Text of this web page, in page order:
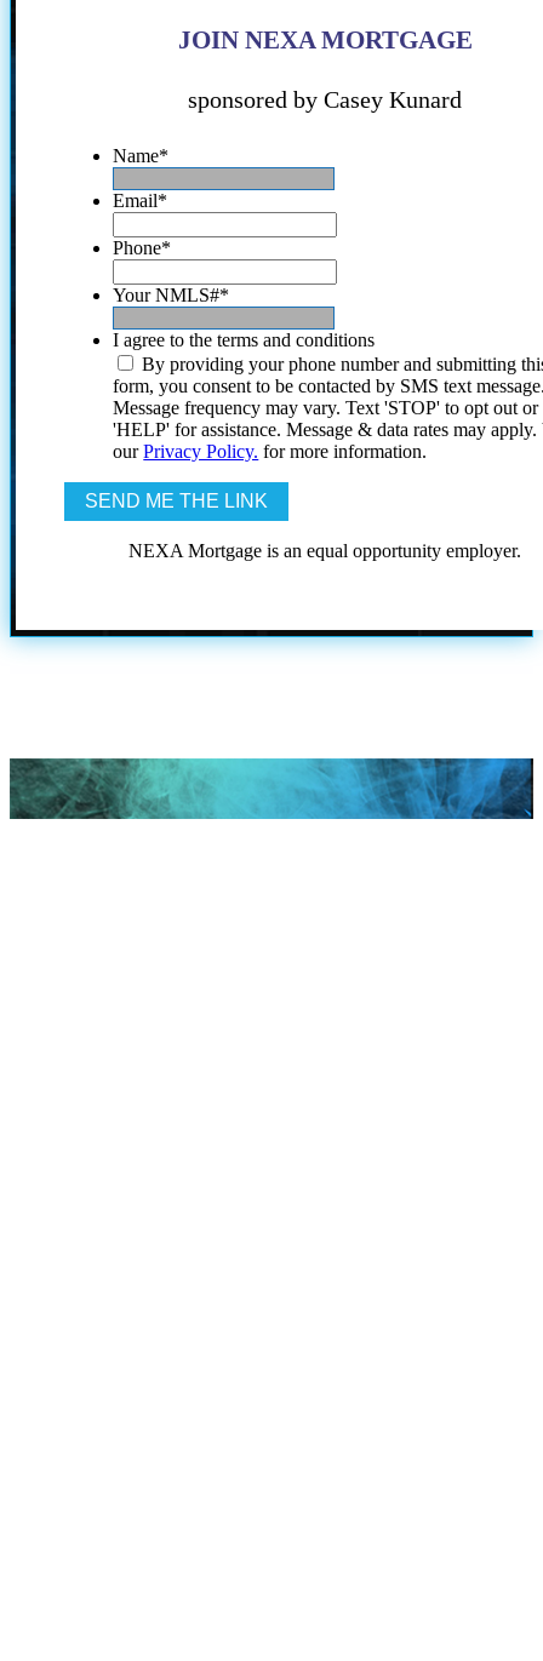
JOIN NEXA MORTGAGE
sponsored by Casey Kunard
Name*
Email*
Phone*
Your NMLS#*
I agree to the terms and conditions
By providing your phone number and submitting
form, you consent to be contacted by SMS text
Message frequency may vary. Text 'STOP' to opt out or
'HELP' for assistance. Message & data rates may
ourPrivacy Policy. for more information.
NEXA Mortgage is an equal opportunity employer.